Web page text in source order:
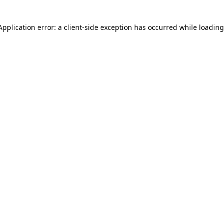
error: a client-side exception has occurred while loading